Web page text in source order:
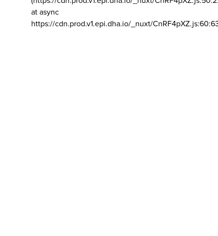
at async
https://cdn.prod.v1.epi.dha.io/_nuxt/